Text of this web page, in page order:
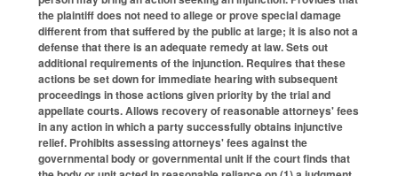
the plaintiff does not need to allege or prove special damage
different from that suffered by the public at large; it is also not a
defense that there is an adequate remedy at law. Sets out
additional requirements of the injunction. Requires that these
actions be set down for immediate hearing with subsequent
proceedings in those actions given priority by the trial and
appellate courts. Allows recovery of reasonable attorneys' fees
in any action in which a party successfully obtains injunctive
relief. Prohibits assessing attorneys' fees against the
governmental body or governmental unit if the court finds that